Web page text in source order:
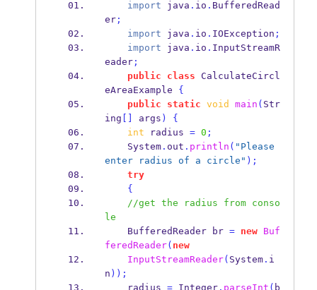
import java . io . BufferedRead
er;
import java . io . IOException ;
import java . io . InputStreamR
eader;
public
class
CalculateCircl
eAreaExample
{
public
static void main ( Str
ing
args )
{
int radius = 0 ;
    System
. out . println ( "Please
enter radius of a circle" );
try
{
//get the radius from conso
le
BufferedReader
br = new
Buf
feredReader( new
InputStreamReader( System. i
n ));
    radius
= Integer. parseInt ( b